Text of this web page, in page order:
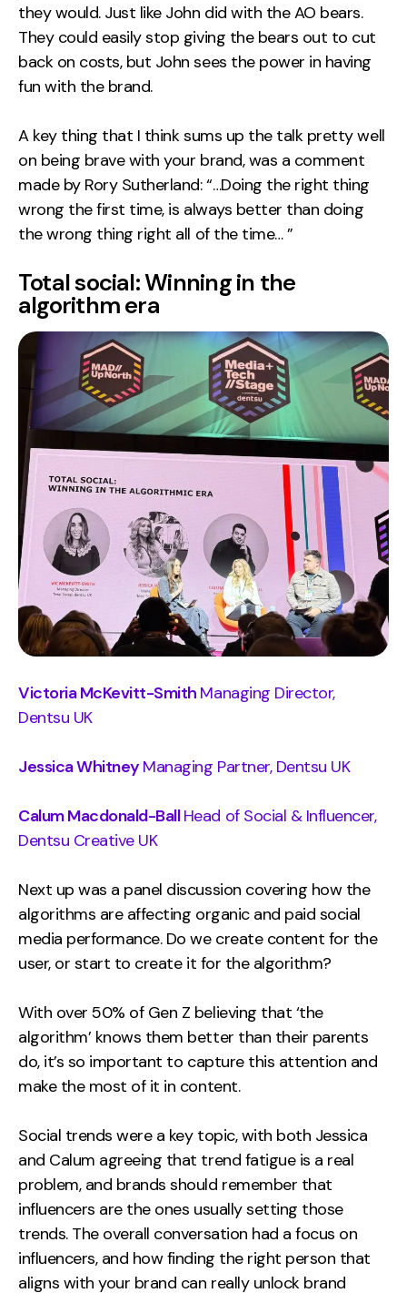
they would. Just like John did with the AO bears.
They could easily stop giving the bears out to cut
back on costs, but John sees the power in having
fun with the brand.
A key thing that I think sums up the talk pretty well
on being brave with your brand, was a comment
made by Rory Sutherland: “…Doing the right thing
wrong the first time, is always better than doing
the wrong thing right all of the time… ”
Total social: Winning in the
algorithm era
Victoria McKevitt-Smith Managing Director,
Dentsu UK
Jessica Whitney Managing Partner, Dentsu UK
Calum Macdonald-BallHead of Social & Influencer,
Dentsu Creative UK
Next up was a panel discussion covering how the
algorithms are affecting organic and paid social
media performance. Do we create content for the
user, or start to create it for the algorithm?
With over 50% of Gen Z believing that ‘the
algorithm’ knows them better than their parents
do, it’s so important to capture this attention and
make the most of it in content.
Social trends were a key topic, with both Jessica
and Calum agreeing that trend fatigue is a real
problem, and brands should remember that
influencers are the ones usually setting those
trends. The overall conversation had a focus on
influencers, and how finding the right person that
aligns with your brand can really unlock brand